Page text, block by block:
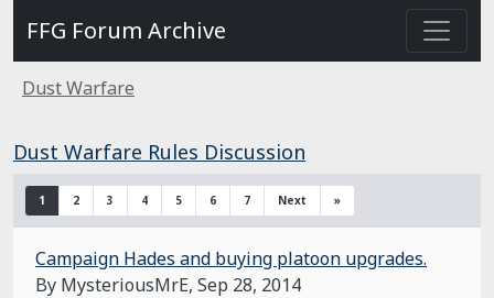
FFG Forum Archive
Dust Warfare
Dust Warfare Rules Discussion
1 2 3 4 5 6 7 Next »
Campaign Hades and buying platoon upgrades.
By MysteriousMrE, Sep 28, 2014